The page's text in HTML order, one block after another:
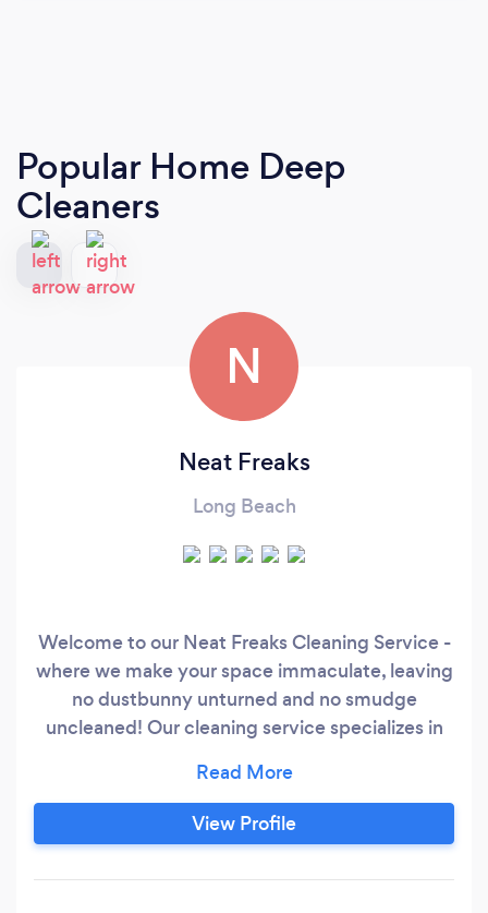
Popular Home Deep
Cleaners
N
Neat Freaks
Long Beach
Welcome to our Neat Freaks Cleaning Service -
where we make your space immaculate, leaving
no dustbunny unturned and no smudge
uncleaned! Our cleaning service specializes in
services for those who demand nothing but the
best. While our prices may be above average,
the quality of our services is top-notch, ensuring
View Profile